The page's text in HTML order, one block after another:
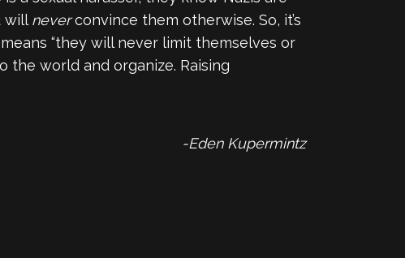
will neverconvince them otherwise. So, it’s
“they will never limit themselves or
the world and organize. Raising
-Eden Kupermintz